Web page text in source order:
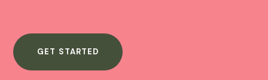
GET STARTED